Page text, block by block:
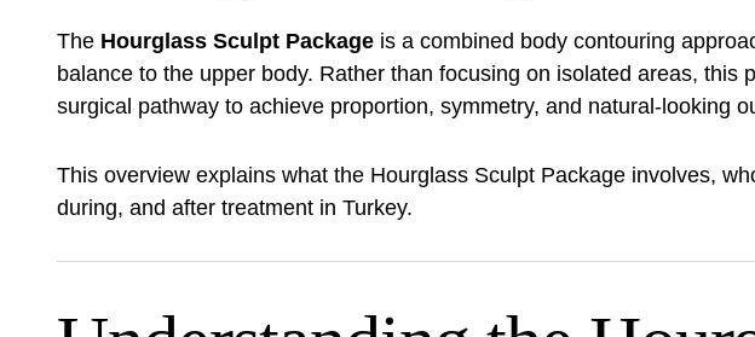
The Hourglass Sculpt Package is a combined body contouring
balance to the upper body. Rather than focusing on isolated areas,
surgical pathway to achieve proportion, symmetry, and natural-looking
This overview explains what the Hourglass Sculpt Package involves,
during, and after treatment in Turkey.